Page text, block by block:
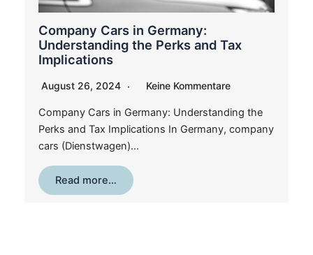
Company Cars in Germany:
Understanding the Perks and Tax
Implications
August 26, 2024 Keine Kommentare
Company Cars in Germany: Understanding the
Perks and Tax Implications In Germany, company
cars (Dienstwagen)…
Read more…